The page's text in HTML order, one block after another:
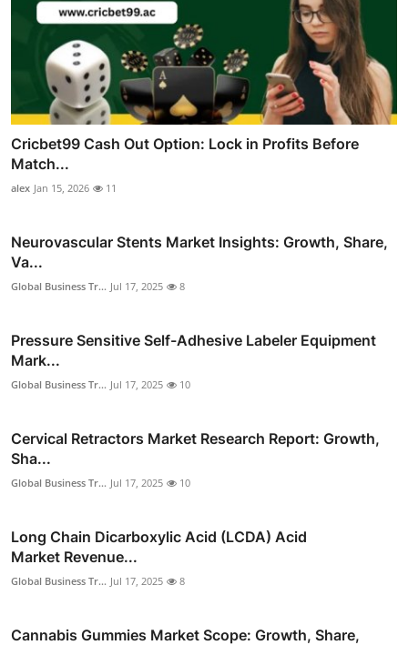
Cricbet99 Cash Out Option: Lock in Profits Before
Match...
alex Jan 15, 2026 11
Neurovascular Stents Market Insights: Growth, Share,
Va...
Global Business Tr... Jul 17, 2025 8
Pressure Sensitive Self-Adhesive Labeler Equipment
Mark...
Global Business Tr... Jul 17, 2025 10
Cervical Retractors Market Research Report: Growth,
Sha...
Global Business Tr... Jul 17, 2025 10
Long Chain Dicarboxylic Acid (LCDA) Acid
Market Revenue...
Global Business Tr... Jul 17, 2025 8
Cannabis Gummies Market Scope: Growth, Share,